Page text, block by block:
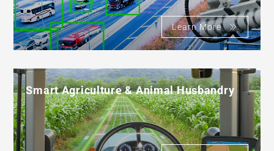
Learn More
Smart Agriculture & Animal Husbandry